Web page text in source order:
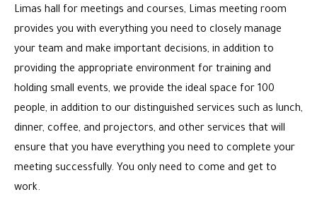
Limas hall for meetings and courses, Limas meeting room
provides you with everything you need to closely manage
your team and make important decisions, in addition to
providing the appropriate environment for training and
holding small events, we provide the ideal space for 100
people, in addition to our distinguished services such as lunch,
dinner, coffee, and projectors, and other services that will
ensure that you have everything you need to complete your
meeting successfully. You only need to come and get to
work.